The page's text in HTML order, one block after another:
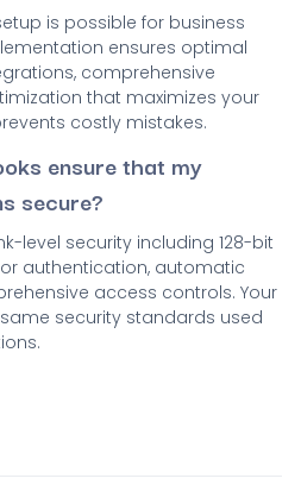
is possible for business
ensures optimal
comprehensive
that maximizes your
costly mistakes.
ensure that my
secure?
level security including 128-bit
authentication, automatic
access controls. Your
security standards used